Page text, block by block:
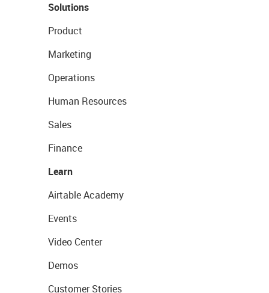
Solutions
Product
Marketing
Operations
Human Resources
Sales
Finance
Learn
Airtable Academy
Events
Video Center
Demos
Customer Stories